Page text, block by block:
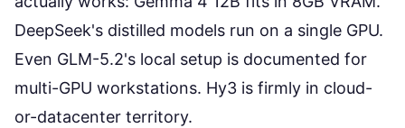
DeepSeek's distilled models run on a single GPU.
Even GLM-5.2's local setup is documented for
multi-GPU workstations. Hy3 is firmly in cloud-
or-datacenter territory.